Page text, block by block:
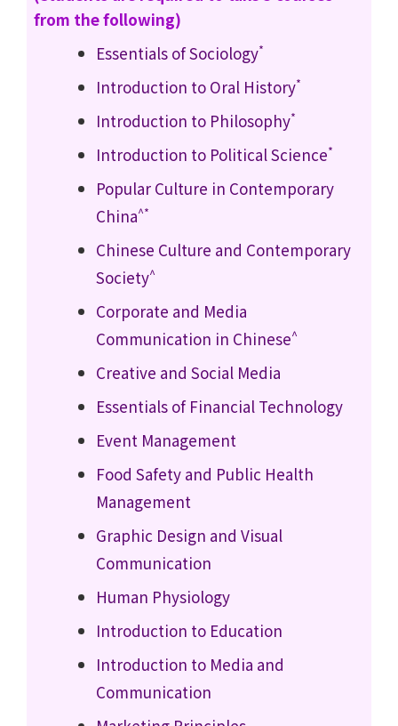
from the following)
Essentials of Sociology*
Introduction to Oral History*
Introduction to Philosophy*
Introduction to Political Science*
Popular Culture in Contemporary
China^*
Chinese Culture and Contemporary
Society^
Corporate and Media
Communication in Chinese^
Creative and Social Media
Essentials of Financial Technology
Event Management
Food Safety and Public Health
Management
Graphic Design and Visual
Communication
Human Physiology
Introduction to Education
Introduction to Media and
Communication